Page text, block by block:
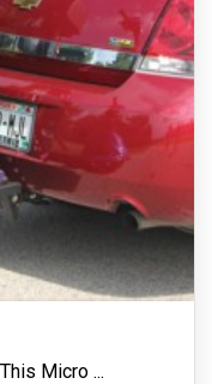
Micro ...